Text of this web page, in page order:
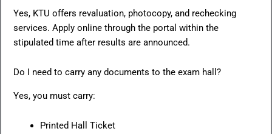
Yes, KTU offers revaluation, photocopy, and rechecking
services. Apply online through the portal within the
stipulated time after results are announced.
Do I need to carry any documents to the exam hall?
Yes, you must carry:
Printed Hall Ticket